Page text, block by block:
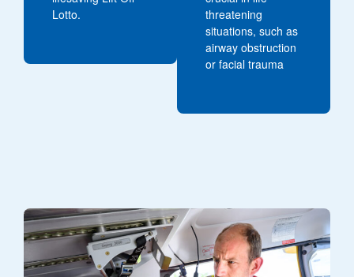
Lotto.
threatening
situations, such as
airway obstruction
or facial trauma
Image of a critical care paramedic